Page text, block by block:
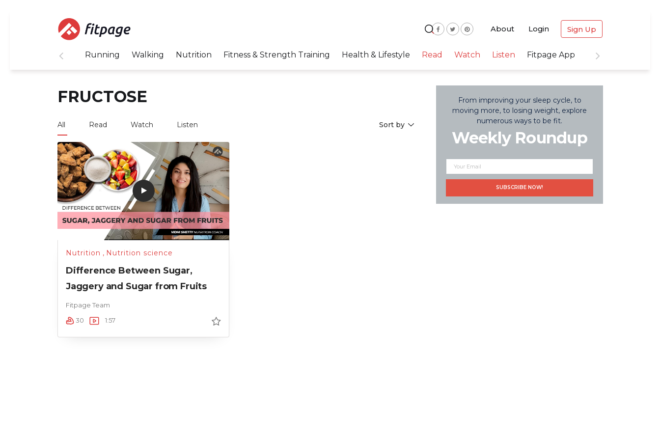
About Login Sign Up
Running Walking Nutrition Fitness & Strength Training Health & Lifestyle Read Watch Listen Fitpage App
FRUCTOSE
All Read Watch Listen Sort by
Nutrition , Nutrition science
Difference Between Sugar,
Jaggery and Sugar from Fruits
Fitpage Team
30 1:57
From improving your sleep cycle, to
moving more, to losing weight, explore
numerous ways to be fit.
Weekly Roundup